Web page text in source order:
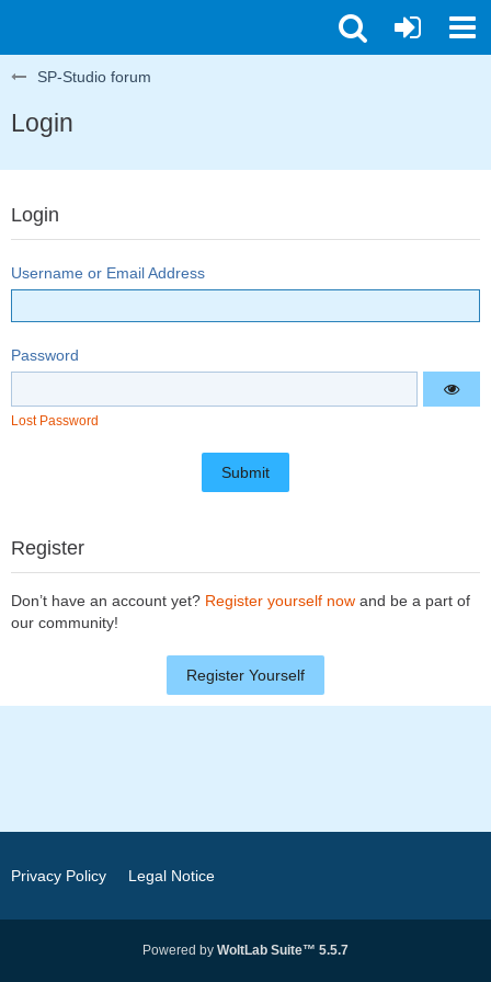
SP-Studio forum
Login
Login
Username or Email Address
Password
Lost Password
Register
Don’t have an account yet? Register yourself now and be a part of
our community!
Register Yourself
Privacy Policy Legal Notice
Powered by WoltLab Suite™ 5.5.7